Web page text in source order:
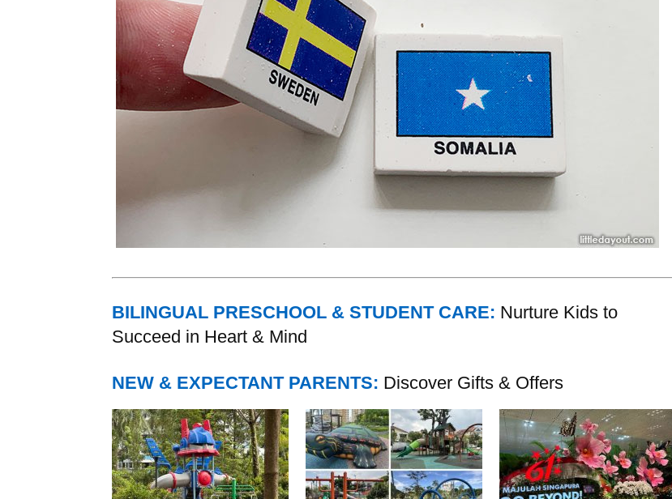
BILINGUAL PRESCHOOL & STUDENT CARE: Nurture Kids to
Succeed in Heart & Mind
NEW & EXPECTANT PARENTS: Discover Gifts & Offers